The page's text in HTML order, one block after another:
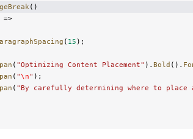
()
=>
( 15 );
( "Optimizing Content Placement" ). Bold ().
( "\n" );
( "By carefully determining where to